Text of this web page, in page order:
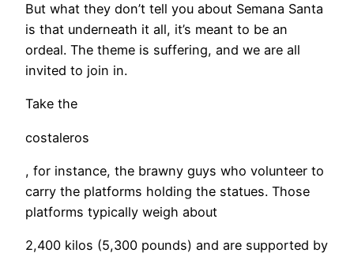
But what they don’t tell you about Semana Santa
is that underneath it all, it’s meant to be an
ordeal. The theme is suffering, and we are all
invited to join in.
Take the
costaleros
, for instance, the brawny guys who volunteer to
carry the platforms holding the statues. Those
platforms typically weigh about
2,400 kilos (5,300 pounds) and are supported by